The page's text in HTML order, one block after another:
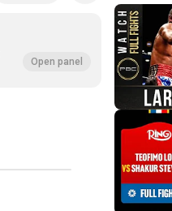
Open panel